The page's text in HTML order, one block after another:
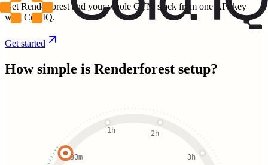
Get Renderforest and your whole GTM stack from one API key
with ColdIQ.
Get started
How simple is Renderforest setup?
30m
1h 2h
3h